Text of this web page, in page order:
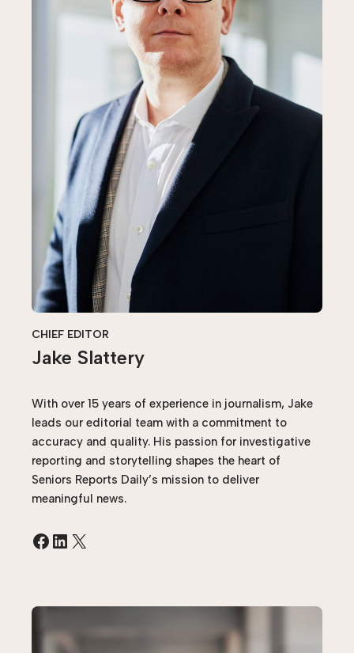
CHIEF EDITOR
Jake Slattery
With over 15 years of experience in journalism, Jake
leads our editorial team with a commitment to
accuracy and quality. His passion for investigative
reporting and storytelling shapes the heart of
Seniors Reports Daily’s mission to deliver
meaningful news.